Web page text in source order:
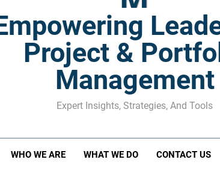
The
Stoplight
Benefits Realization
Shadow Stakeholder Management: The
Project &
Management
Expert Insights, Strategies, And Tools
WHO WE ARE WHAT WE DO CONTACT US